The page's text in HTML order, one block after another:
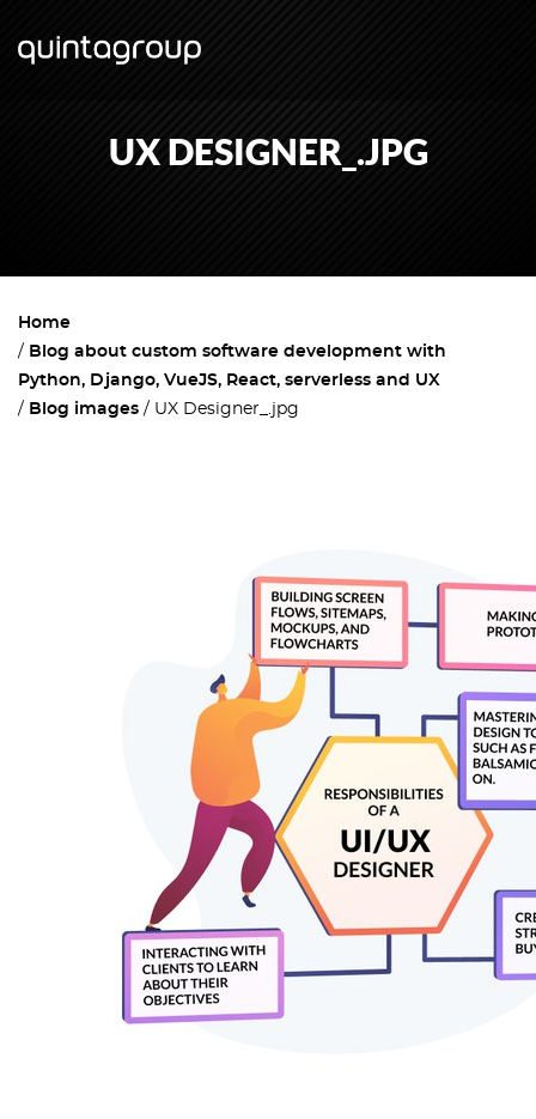
UX DESIGNER_.JPG
Home
Blog about custom software development with
Python, Django, VueJS, React, serverless and UX
Blog images
UX Designer_.jpg